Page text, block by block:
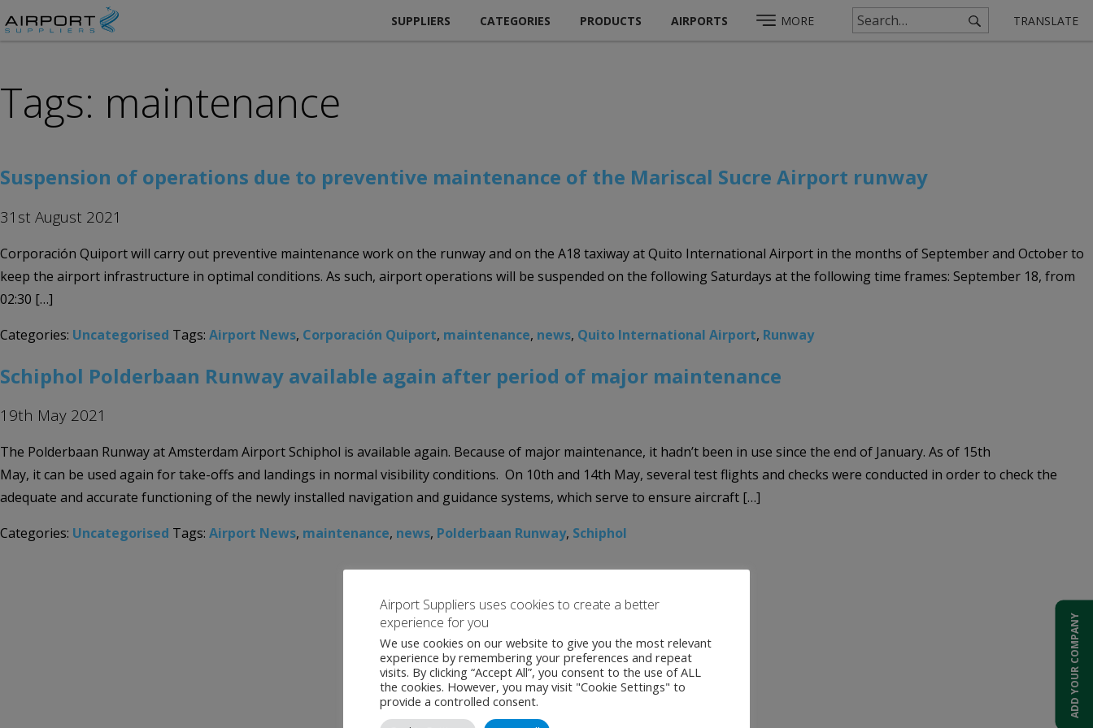
SUPPLIERS CATEGORIES PRODUCTS AIRPORTS MORE TRANSLATE
Tags: maintenance
Suspension of operations due to preventive maintenance of the Mariscal Sucre Airport runway
31st August 2021
Corporación Quiport will carry out preventive maintenance work on the runway and on the A18 taxiway at Quito International Airport in the months of September and October to
keep the airport infrastructure in optimal conditions. As such, airport operations will be suspended on the following Saturdays at the following time frames: September 18, from
02:30 […]
Categories: Uncategorised Tags: Airport News, Corporación Quiport, maintenance, news, Quito International Airport, Runway
Schiphol Polderbaan Runway available again after period of major maintenance
19th May 2021
The Polderbaan Runway at Amsterdam Airport Schiphol is available again. Because of major maintenance, it hadn’t been in use since the end of January. As of 15th
May, it can be used again for take-offs and landings in normal visibility conditions. On 10th and 14th May, several test flights and checks were conducted in order to check the
adequate and accurate functioning of the newly installed navigation and guidance systems, which serve to ensure aircraft […]
Categories: Uncategorised Tags: Airport News, maintenance, news, Polderbaan Runway, Schiphol
ADD YOUR COMPANY
Airport Suppliers uses cookies to create a better
experience for you
We use cookies on our website to give you the most relevant
experience by remembering your preferences and repeat
visits. By clicking “Accept All”, you consent to the use of ALL
the cookies. However, you may visit "Cookie Settings" to
provide a controlled consent.